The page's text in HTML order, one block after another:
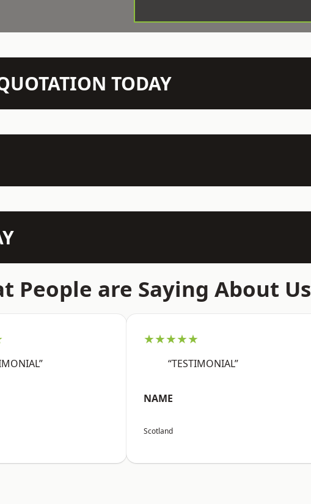
TODAY
People are Saying About Us
★★★★★
“TESTIMONIAL”
NAME
Scotland